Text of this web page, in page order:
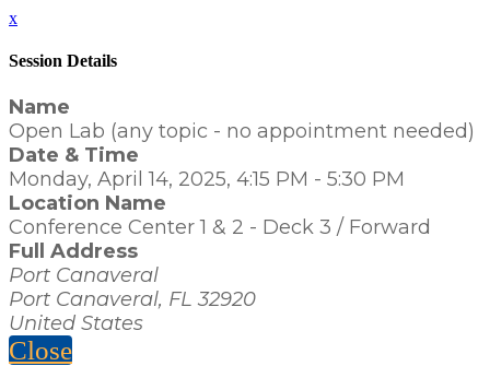
x
Session Details
Name
Open Lab (any topic - no appointment needed)
Date & Time
Monday, April 14, 2025, 4:15 PM - 5:30 PM
Location Name
Conference Center 1 & 2 - Deck 3 / Forward
Full Address
Port Canaveral
Port Canaveral, FL 32920
United States
Close